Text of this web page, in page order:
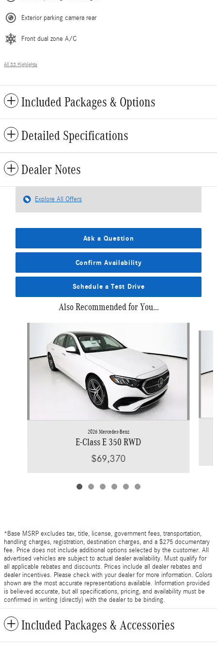
Exterior parking camera rear
Front dual zone A/C
All 33 Highlights
Included Packages & Options
Detailed Specifications
Dealer Notes
Explore All Offers
Ask a Question
Confirm Availability
Schedule a Test Drive
Also Recommended for You...
2026 Mercedes-Benz
E-Class E 350 RWD
$69,370
*Base MSRP excludes tax, title, license, government fees, transportation,
handling charges, registration, destination charges, and a $275 documentary
fee. Price does not include additional options selected by the customer. All
advertised vehicles are subject to actual dealer availability. Must qualify for
all applicable rebates and discounts. Prices include all dealer rebates and
dealer incentives. Please check with your dealer for more information. Colors
shown are the most accurate representations available. Information provided
is believed accurate, but all specifications, pricing, and availability must be
confirmed in writing (directly) with the dealer to be binding.
Included Packages & Accessories